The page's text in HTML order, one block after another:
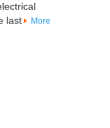
last
More